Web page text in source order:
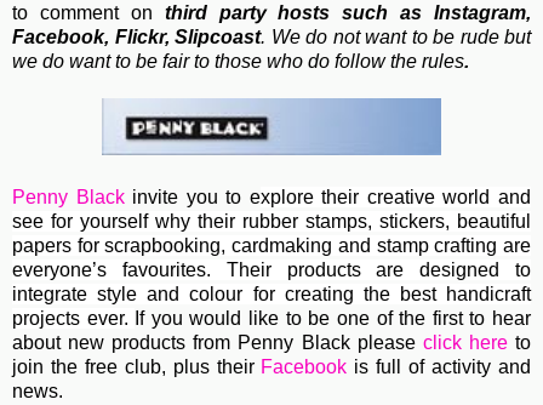
to comment on third party hosts such as Instagram,
Facebook, Flickr, Slipcoast. We do not want to be rude but
we do want to be fair to those who do follow the rules.
Penny Blackinvite you to explore their creative world and
see for yourself why their rubber stamps, stickers, beautiful
papers for scrapbooking, cardmaking and stamp crafting are
everyone’s favourites. Theirproducts are designed to
integrate style and colour for creating the best handicraft
projects ever. If you would like to be one of the first to hear
about new products from Penny Black please click hereto
join the free club, plus their Facebook is full of activity and
news.